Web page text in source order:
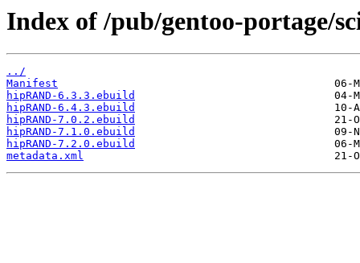
Index of /pub/gentoo-portage/
../
Manifest
hipRAND-6.3.3.ebuild
hipRAND-6.4.3.ebuild
hipRAND-7.0.2.ebuild
hipRAND-7.1.0.ebuild
hipRAND-7.2.0.ebuild
metadata.xml